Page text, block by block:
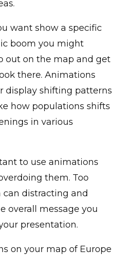
want show a specific
boom you might
out on the map and get
there. Animations
display shifting patterns
how populations shifts
in various
to use animations
them. Too
distracting and
overall message you
presentation.
on your map of Europe